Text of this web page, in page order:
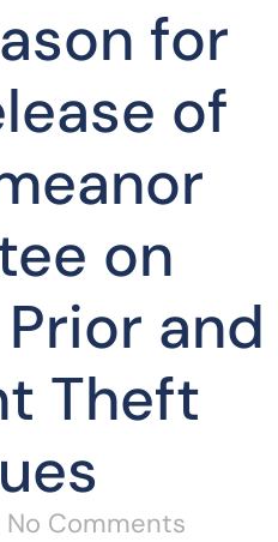
for
of
on
and
Theft
No Comments